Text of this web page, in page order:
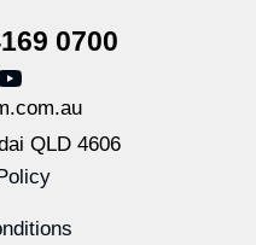
0700
QLD 4606